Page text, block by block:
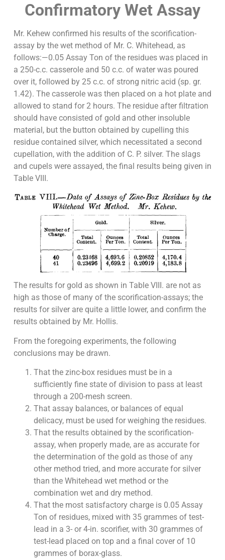
Confirmatory Wet Assay
Mr. Kehew confirmed his results of the scorification-
assay by the wet method of Mr. C. Whitehead, as
follows:—0.05 Assay Ton of the residues was placed in
a 250-c.c. casserole and 50 c.c. of water was poured
over it, followed by 25 c.c. of strong nitric acid (sp. gr.
1.42). The casserole was then placed on a hot plate and
allowed to stand for 2 hours. The residue after filtration
should have consisted of gold and other insoluble
material, but the button obtained by cupelling this
residue contained silver, which necessitated a second
cupellation, with the addition of C. P. silver. The slags
and cupels were assayed, the final results being given in
Table VIII.
The results for gold as shown in Table VIII. are not as
high as those of many of the scorification-assays; the
results for silver are quite a little lower, and confirm the
results obtained by Mr. Hollis.
From the foregoing experiments, the following
conclusions may be drawn.
That the zinc-box residues must be in a
sufficiently fine state of division to pass at least
through a 200-mesh screen.
That assay balances, or balances of equal
delicacy, must be used for weighing the residues.
That the results obtained by the scorification-
assay, when properly made, are as accurate for
the determination of the gold as those of any
other method tried, and more accurate for silver
than the Whitehead wet method or the
combination wet and dry method.
That the most satisfactory charge is 0.05 Assay
Ton of residues, mixed with 35 grammes of test-
lead in a 3- or 4-in. scorifier, with 30 grammes of
test-lead placed on top and a final cover of 10
grammes of borax-glass.